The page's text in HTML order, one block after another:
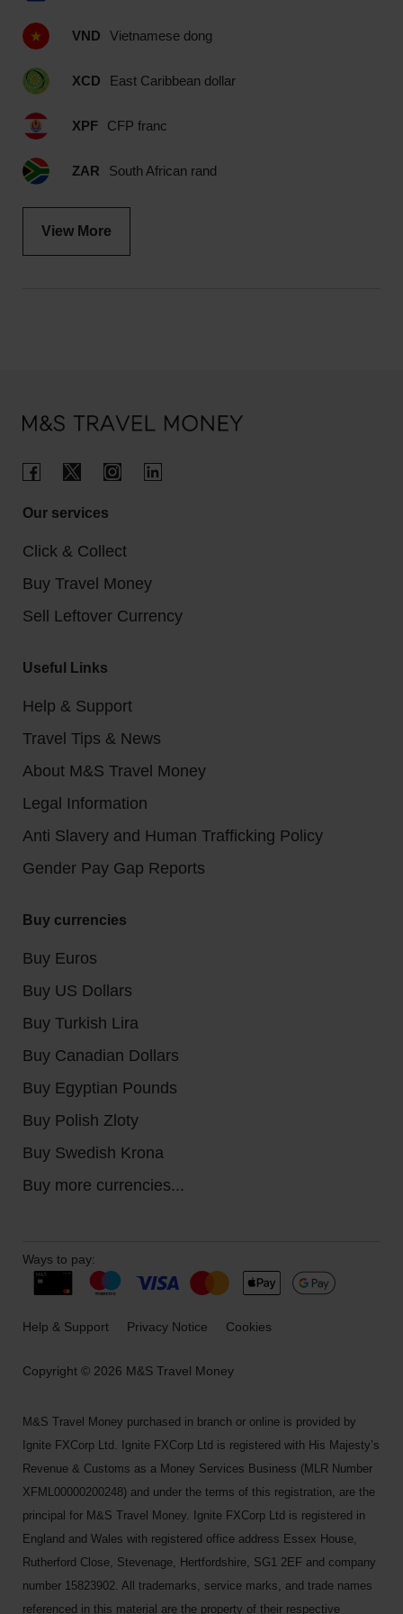
VND Vietnamese dong
XCD East Caribbean dollar
XPF CFP franc
ZAR South African rand
View More
Our services
Click & Collect
Buy Travel Money
Sell Leftover Currency
Useful Links
Help & Support
Travel Tips & News
About M&S Travel Money
Legal Information
Anti Slavery and Human Trafficking Policy
Gender Pay Gap Reports
Buy currencies
Buy Euros
Buy US Dollars
Buy Turkish Lira
Buy Canadian Dollars
Buy Egyptian Pounds
Buy Polish Zloty
Buy Swedish Krona
Buy more currencies...
Copyright © 2026 M&S Travel Money
Ways to pay:
Help & Support Privacy Notice Cookies
M&S Travel Money purchased in branch or online is provided by
Ignite FXCorp Ltd. Ignite FXCorp Ltd is registered with His Majesty’s
Revenue & Customs as a Money Services Business (MLR Number
XFML00000200248) and under the terms of this registration, are the
principal for M&S Travel Money. Ignite FXCorp Ltd is registered in
England and Wales with registered office address Essex House,
Rutherford Close, Stevenage, Hertfordshire, SG1 2EF and company
number 15823902. All trademarks, service marks, and trade names
referenced in this material are the property of their respective